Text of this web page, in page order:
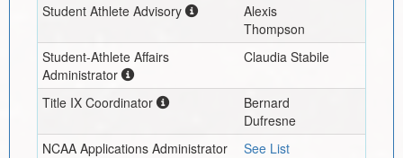
Student Athlete Advisory
Alexis
Thompson
Student-Athlete Affairs
Administrator
Claudia Stabile
Title IX Coordinator
Bernard
Dufresne
NCAA Applications Administrator
See List